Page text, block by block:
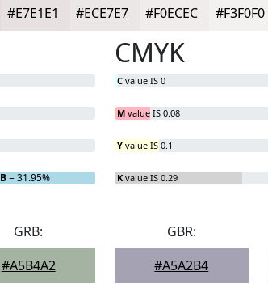
#E7E1E1 #ECE7E7 #F0ECEC #F3F0F0
B= 31.95%
CMYK
C value IS 0
M value IS 0.08
Y value IS 0.1
K value IS 0.29
GRB:
#A5B4A2
GBR:
#A5A2B4